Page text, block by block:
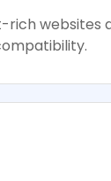
websites